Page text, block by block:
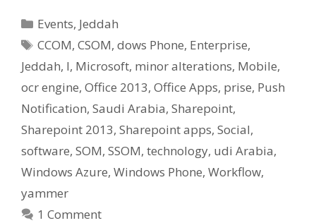
Categories
Events, Jeddah
Tags
CCOM,CSOM,dows Phone, Enterprise,
Jeddah, l, Microsoft, minor alterations, Mobile,
ocr engine, Office 2013, Office Apps, prise, Push
Notification, Saudi Arabia, Sharepoint,
Sharepoint 2013, Sharepoint apps, Social,
software, SOM, SSOM, technology, udi Arabia,
Windows Azure, Windows Phone, Workflow,
yammer
1 Comment